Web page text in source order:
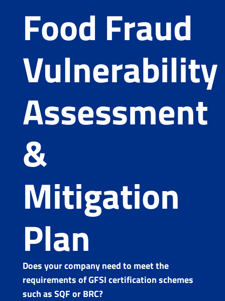
Food Fraud
Vulnerability
Assessment
&
Mitigation
Plan
Does your company need to meet the
requirements of GFSI certification schemes
such as SQF or BRC?